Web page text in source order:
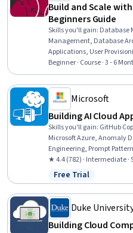
Build and Scale
Beginners Guide
Skills you'll gain: Database
Management, Database
Applications, User
Beginner · Course · 3 - 6
Microsoft
Building AI Cloud
Skills you'll gain: GitHub
Microsoft Azure, Anomaly
Engineering, Prompt
Development, Text Mining,
Deployment, Natural
Hosting, Data Storage,
Learning
★ 4.4 (782) · Intermediate ·
Status: Free Trial
Free Trial
Duke
Building Cloud